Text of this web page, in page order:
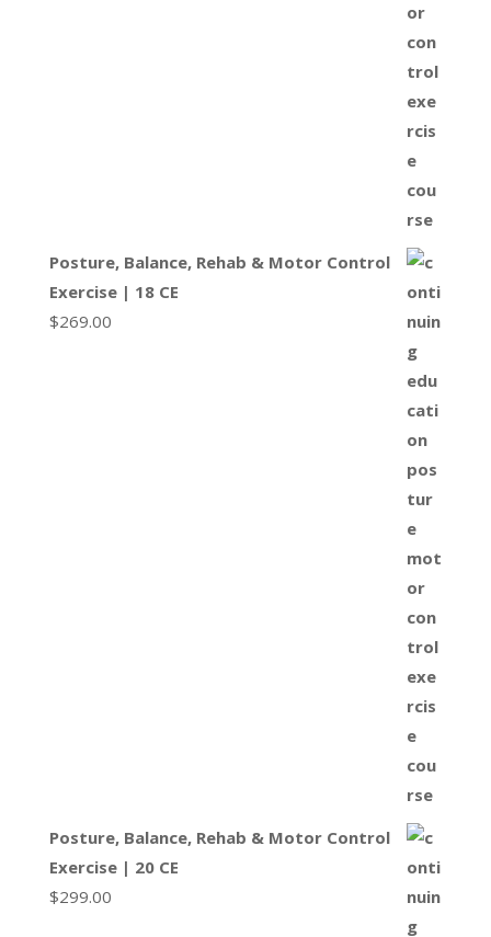
Posture, Balance, Rehab & Motor Control
Exercise | 18 CE
$269.00
Posture, Balance, Rehab & Motor Control
Exercise | 20 CE
$299.00